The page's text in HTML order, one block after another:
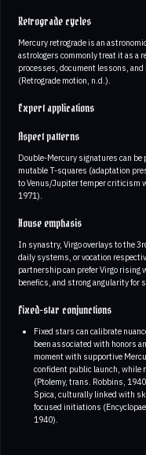
Retrograde cycles
Mercury retrograde is an
astrologers commonly treat it as a
processes, document lessons,
(Retrograde motion, n.d.).
Expert applications
Aspect patterns
Double-Mercury signatures can
mutable T-squares (adaptation
to Venus/Jupiter temper criticism
1971).
House emphasis
In synastry, Virgo overlays to the
daily systems, or vocation
partnership can prefer Virgo rising
benefics, and strong angularity for
Fixed-star conjunctions
Fixed stars can calibrate
been associated with honors
moment with supportive
confident public launch, while
(Ptolemy, trans. Robbins,
Spica, culturally linked with
focused initiations
1940).